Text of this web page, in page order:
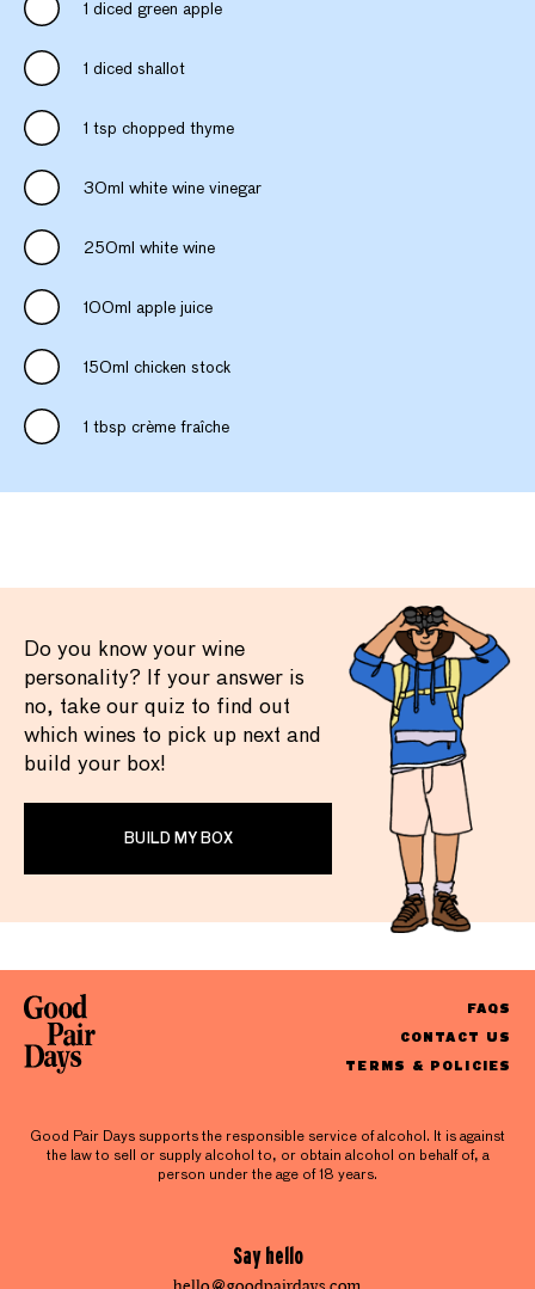
1 diced green apple
1 diced shallot
1 tsp chopped thyme
30ml white wine vinegar
250ml white wine
100ml apple juice
150ml chicken stock
1 tbsp crème fraîche
Do you know your wine
personality? If your answer is
no, take our quiz to find out
which wines to pick up next and
build your box!
BUILD MY BOX
FAQS
CONTACT US
TERMS & POLICIES
Good Pair Days supports the responsible service of alcohol. It is against
the law to sell or supply alcohol to, or obtain alcohol on behalf of, a
person under the age of 18 years.
Say hello